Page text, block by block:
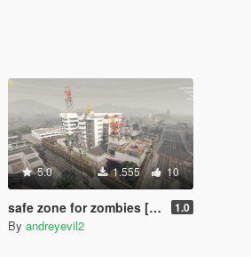
5.0 1.555 10
safe zone for zombies [Menyoo] 1.0
By andreyevil2